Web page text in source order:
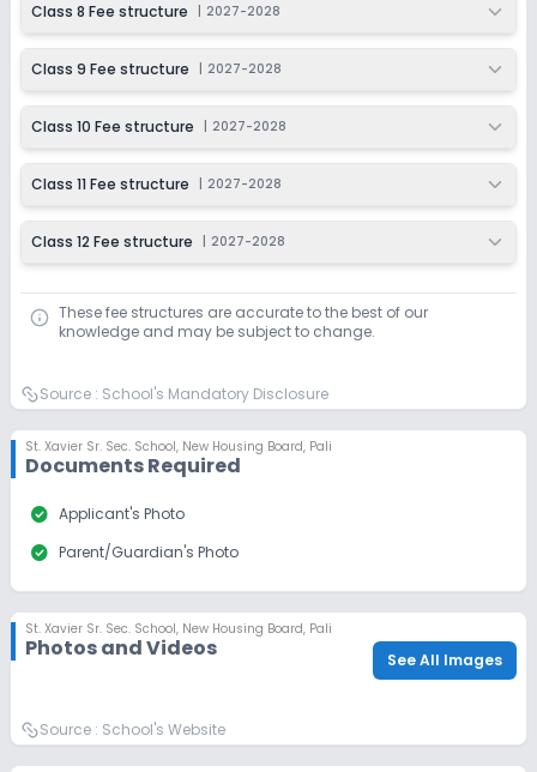
Class 8 Fee structure 2027-2028
Class 9 Fee structure 2027-2028
Class 10 Fee structure 2027-2028
Class 11 Fee structure 2027-2028
Class 12 Fee structure 2027-2028
These fee structures are accurate to the best of our
knowledge and may be subject to change.
Source : School's Mandatory Disclosure
St. Xavier Sr. Sec. School, New Housing Board, Pali
Documents Required
check_circle Applicant's Photo
check_circle Parent/Guardian's Photo
St. Xavier Sr. Sec. School, New Housing Board, Pali
Photos and Videos See All Images
Source : School's Website